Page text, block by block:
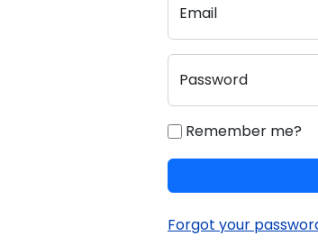
Email
Password
Remember me?
Forgot your